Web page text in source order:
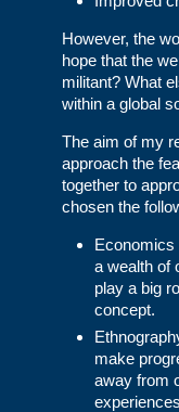
However, the
hope that the
militant? What
within a global
The aim of my
approach the
together to
chosen the
Economics
a wealth of
play a big
concept.
make
away from